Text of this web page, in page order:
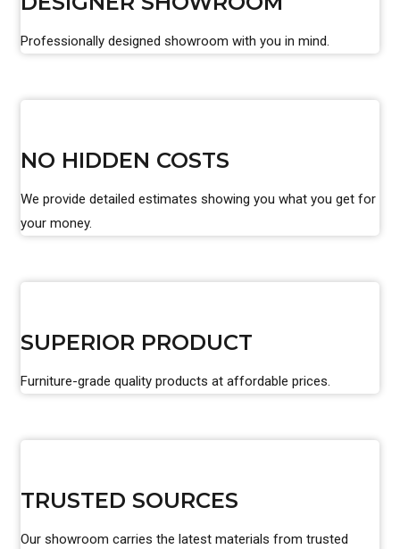
Professionally designed showroom with you in mind.
NO HIDDEN COSTS
We provide detailed estimates showing you what you get for
your money.
SUPERIOR PRODUCT
Furniture-grade quality products at affordable prices.
TRUSTED SOURCES
Our showroom carries the latest materials from trusted